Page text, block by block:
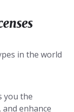
in the world
you the
enhance